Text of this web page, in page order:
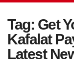
Tag: Get
Kafalat
Latest